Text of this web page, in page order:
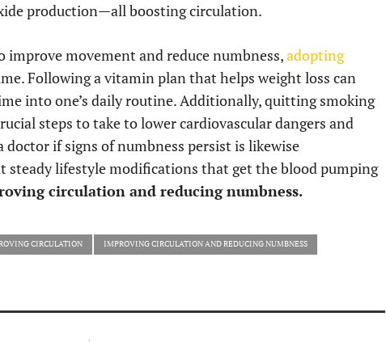
production—all boosting circulation.
improve movement and reduce numbness,adopting
Following a vitamin plan that helps weight loss can
into one’s daily routine. Additionally, quitting smoking
steps to take to lower cardiovascular dangers and
if signs of numbness persist is likewise
steady lifestyle modifications that get the blood pumping
circulation and reducing numbness.
CIRCULATION IMPROVING CIRCULATION AND REDUCING NUMBNESS